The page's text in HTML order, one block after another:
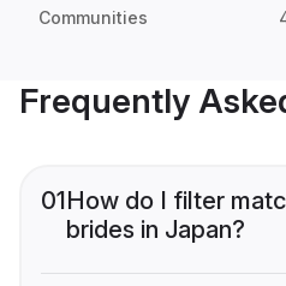
Communities
Frequently
01How do I filter
brides in Japan?